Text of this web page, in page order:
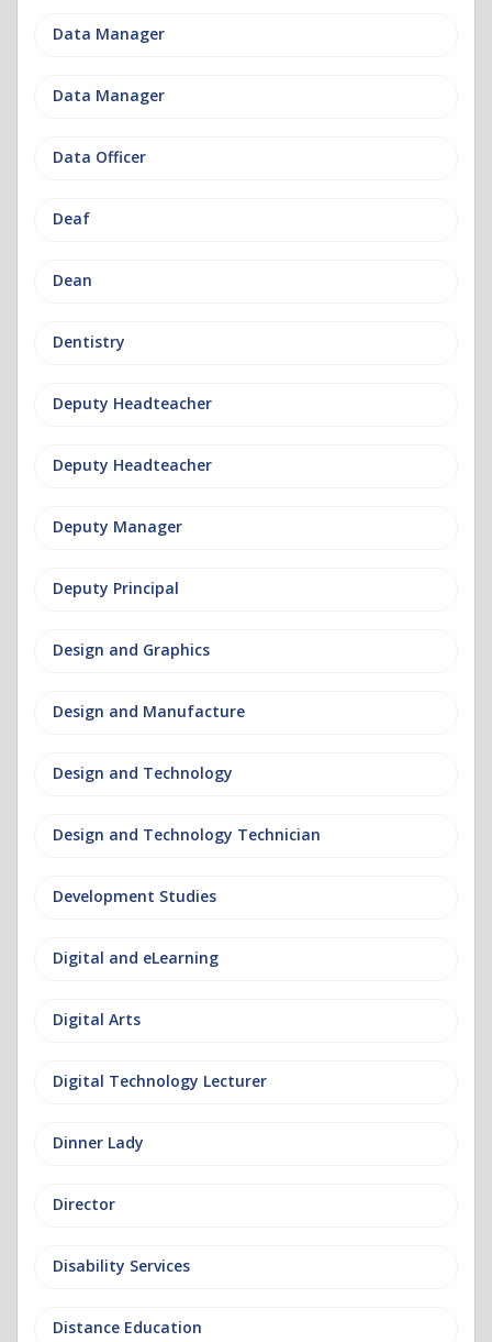
Data Manager
Data Manager
Data Officer
Deaf
Dean
Dentistry
Deputy Headteacher
Deputy Headteacher
Deputy Manager
Deputy Principal
Design and Graphics
Design and Manufacture
Design and Technology
Design and Technology Technician
Development Studies
Digital and eLearning
Digital Arts
Digital Technology Lecturer
Dinner Lady
Director
Disability Services
Distance Education